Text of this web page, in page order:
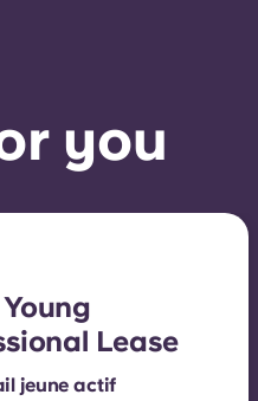
you
Young
Lease
jeune actif